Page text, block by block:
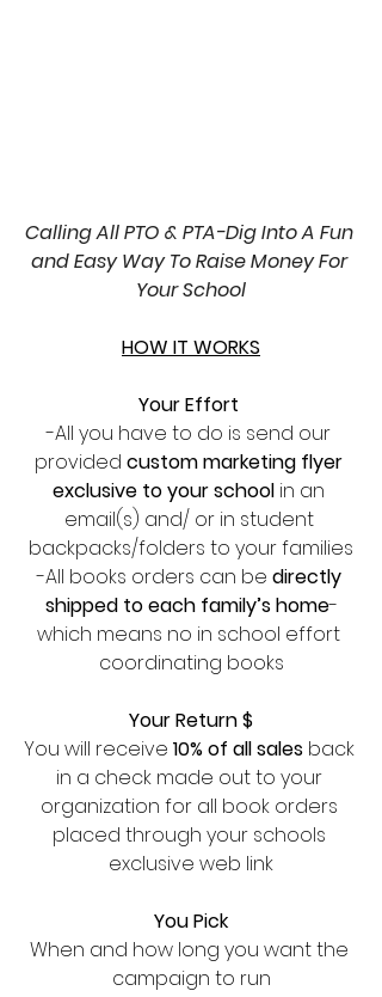
Calling All PTO & PTA-Dig Into A Fun
and Easy Way To Raise Money For
Your School
HOW IT WORKS
Your Effort
-All you have to do is send our
provided custom marketing flyer
exclusive to your school in an
email(s) and/ or in student
backpacks/folders to your families
-All books orders can be directly
shipped to each family’s home-
which means no in school effort
coordinating books
Your Return $
You will receive 10% of all sales back
in a check made out to your
organization for all book orders
placed through your schools
exclusive web link
You Pick
When and how long you want the
campaign to run